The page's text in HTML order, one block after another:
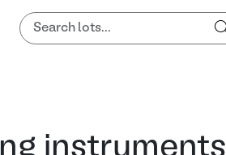
instruments